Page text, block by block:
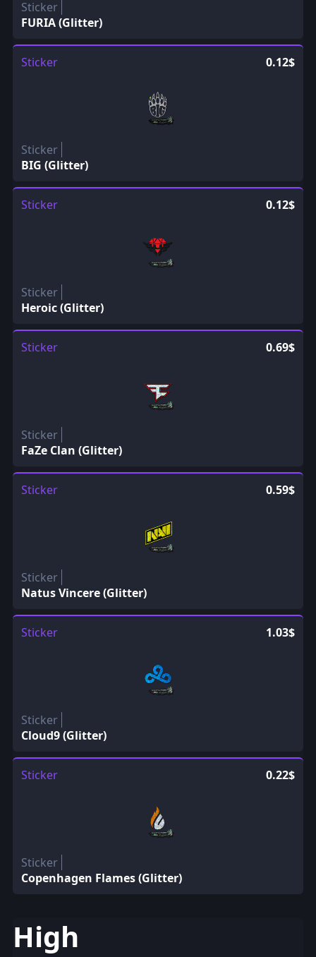
Sticker
FURIA (Glitter)
Sticker 0.12$
Sticker
BIG (Glitter)
Sticker 0.12$
Sticker
Heroic (Glitter)
Sticker 0.69$
Sticker
FaZe Clan (Glitter)
Sticker 0.59$
Sticker
Natus Vincere (Glitter)
Sticker 1.03$
Sticker
Cloud9 (Glitter)
Sticker 0.22$
Sticker
Copenhagen Flames (Glitter)
High